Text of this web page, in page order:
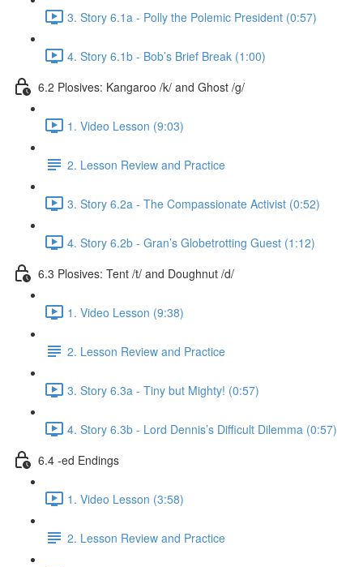
3. Story 6.1a - Polly the Polemic President (0:57)
4. Story 6.1b - Bob’s Brief Break (1:00)
6.2 Plosives: Kangaroo /k/ and Ghost /g/
1. Video Lesson (9:03)
2. Lesson Review and Practice
3. Story 6.2a - The Compassionate Activist (0:52)
4. Story 6.2b - Gran’s Globetrotting Guest (1:12)
6.3 Plosives: Tent /t/ and Doughnut /d/
1. Video Lesson (9:38)
2. Lesson Review and Practice
3. Story 6.3a - Tiny but Mighty! (0:57)
4. Story 6.3b - Lord Dennis’s Difficult Dilemma (0:57)
6.4 -ed Endings
1. Video Lesson (3:58)
2. Lesson Review and Practice